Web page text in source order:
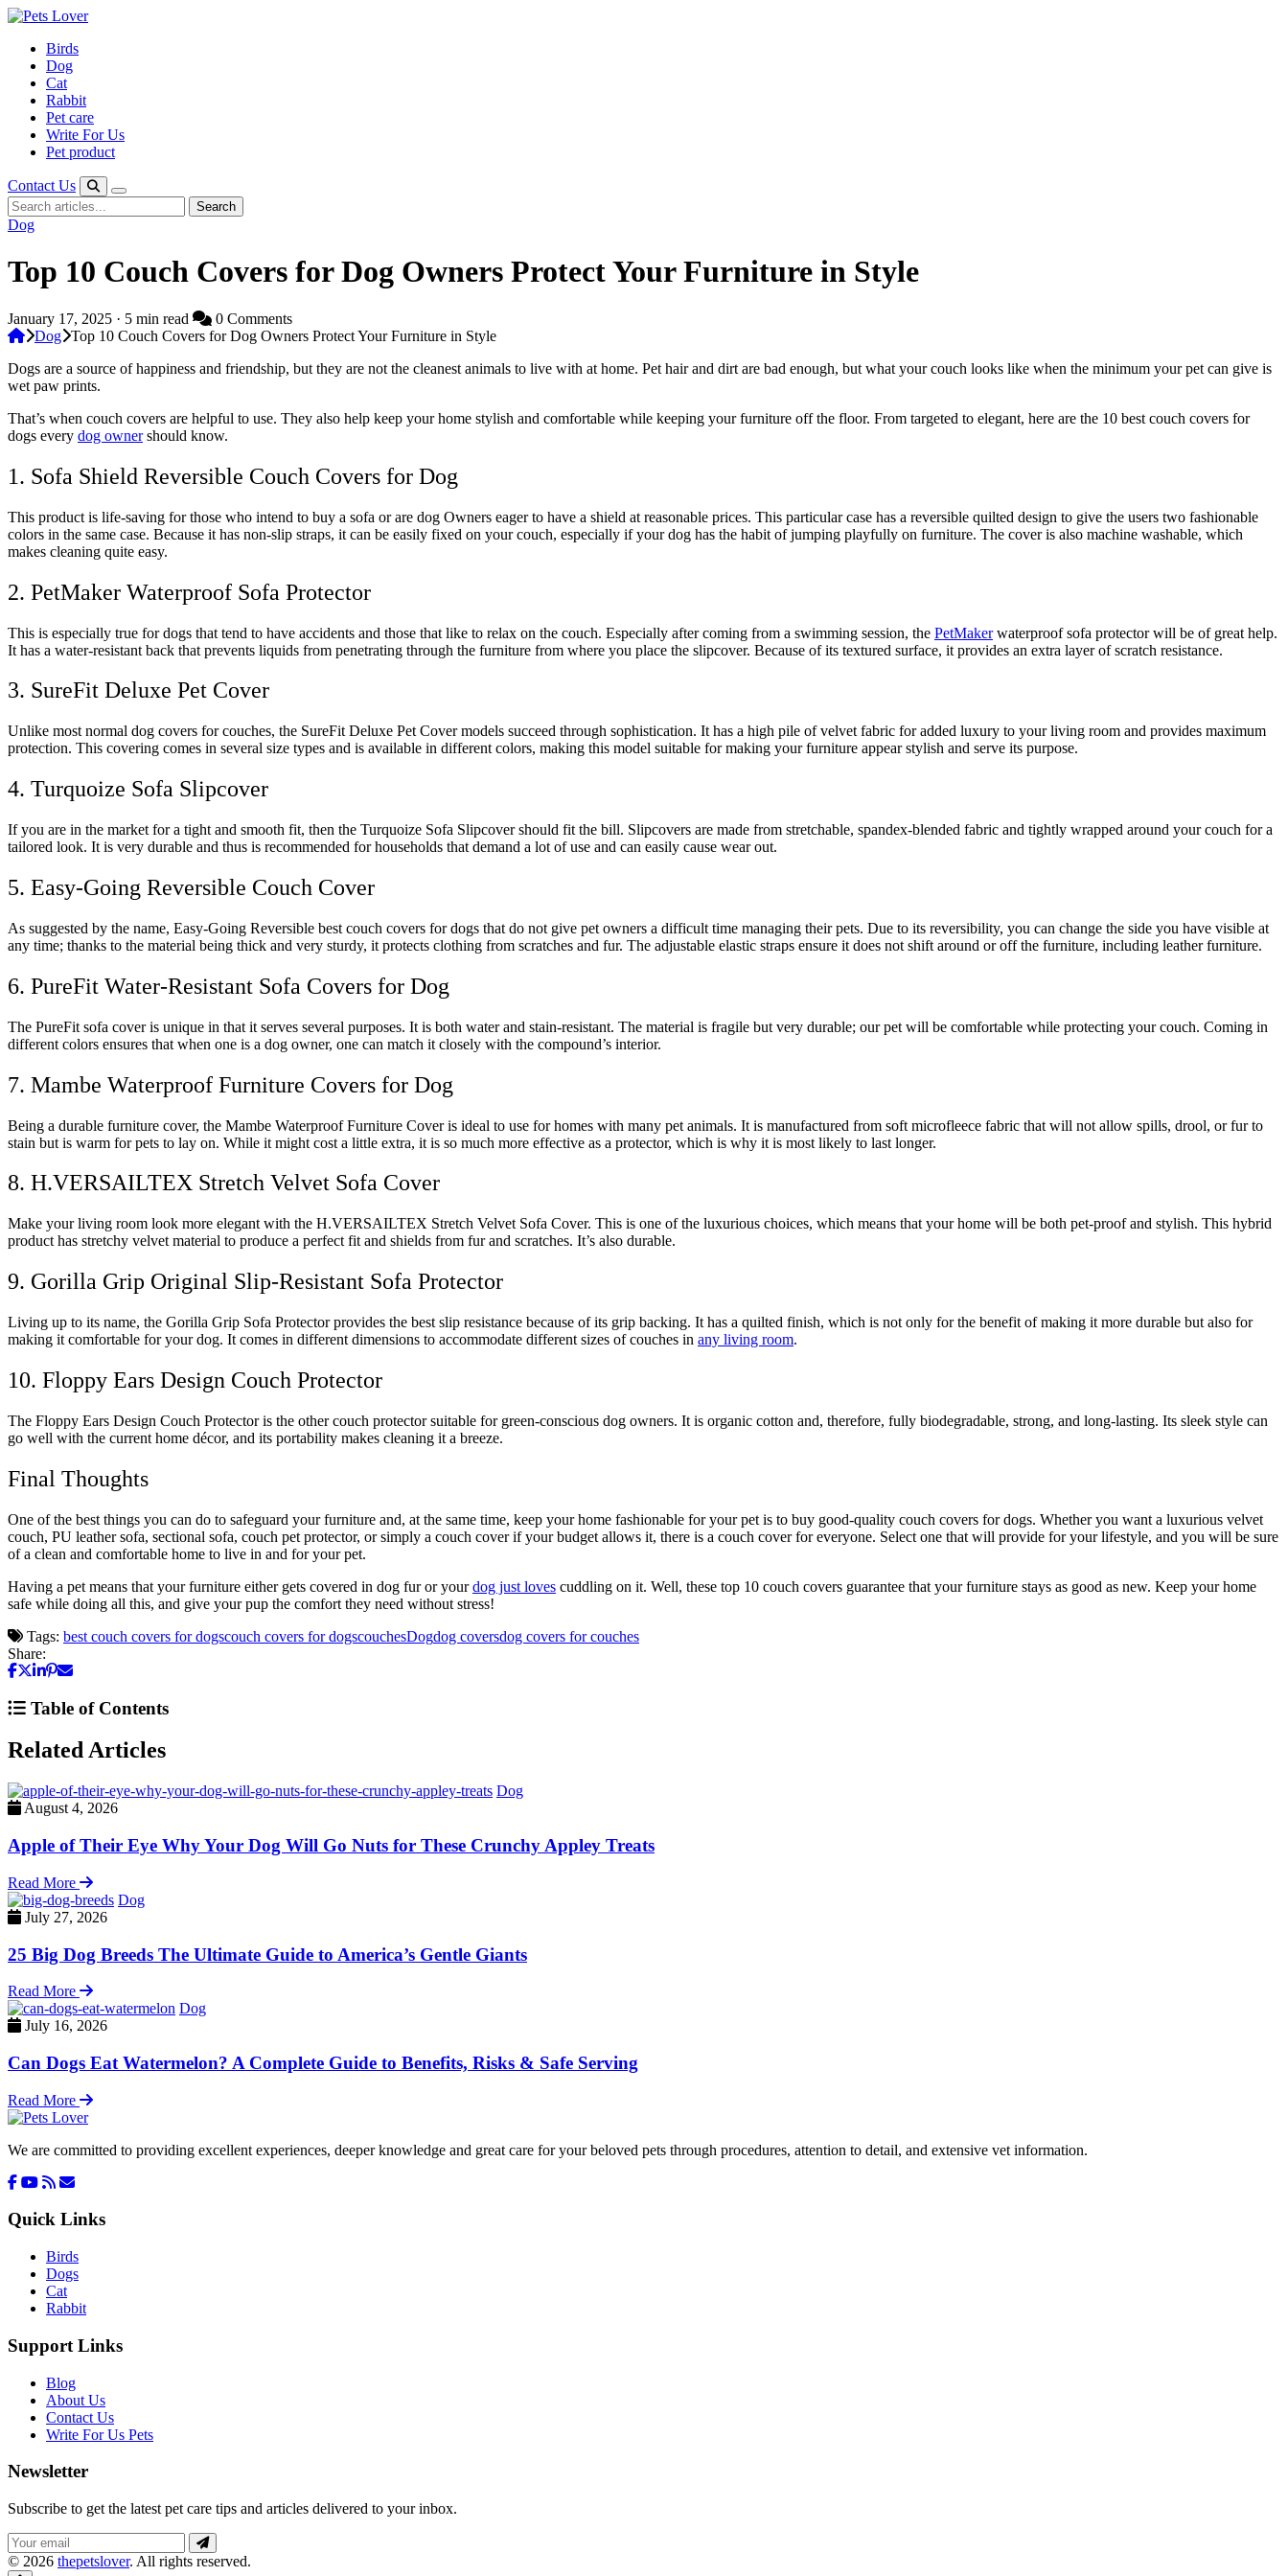
Skip
contentBirds
Dog
Cat
Rabbit
Pet care
Write For Us
Pet product
Contact Us
Search
for:
Search
Dog
Top 10 Couch Covers for Dog Owners Protect Your Furniture in Style
January 17, 2025 · 5 min read
0 Comments
Dog Top 10 Couch Covers for Dog Owners Protect Your Furniture in Style
Dogs are a source of happiness and friendship, but they are not the cleanest animals to live with at home. Pet hair and dirt are bad enough, but what your couch looks like when the minimum your pet can give is
wet paw prints.
That’s when couch covers are helpful to use. They also help keep your home stylish and comfortable while keeping your furniture off the floor. From targeted to elegant, here are the 10 best couch covers for
dogs every dog ownershould know.
1. Sofa Shield Reversible Couch Covers for Dog
This product is life-saving for those who intend to buy a sofa or are dog Owners eager to have a shield at reasonable prices. This particular case has a reversible quilted design to give the users two fashionable
colors in the same case. Because it has non-slip straps, it can be easily fixed on your couch, especially if your dog has the habit of jumping playfully on furniture. The cover is also machine washable, which
makes cleaning quite easy.
2. PetMaker Waterproof Sofa Protector
This is especially true for dogs that tend to have accidents and those that like to relax on the couch. Especially after coming from a swimming session, the PetMakerwaterproof sofa protector will be of great help.
It has a water-resistant back that prevents liquids from penetrating through the furniture from where you place the slipcover. Because of its textured surface, it provides an extra layer of scratch resistance.
3. SureFit Deluxe Pet Cover
Unlike most normal dog covers for couches, the SureFit Deluxe Pet Cover models succeed through sophistication. It has a high pile of velvet fabric for added luxury to your living room and provides maximum
protection. This covering comes in several size types and is available in different colors, making this model suitable for making your furniture appear stylish and serve its purpose.
4. Turquoize Sofa Slipcover
If you are in the market for a tight and smooth fit, then the Turquoize Sofa Slipcover should fit the bill. Slipcovers are made from stretchable, spandex-blended fabric and tightly wrapped around your couch for a
tailored look. It is very durable and thus is recommended for households that demand a lot of use and can easily cause wear out.
5. Easy-Going Reversible Couch Cover
As suggested by the name, Easy-Going Reversible best couch covers for dogs that do not give pet owners a difficult time managing their pets. Due to its reversibility, you can change the side you have visible at
any time; thanks to the material being thick and very sturdy, it protects clothing from scratches and fur. The adjustable elastic straps ensure it does not shift around or off the furniture, including leather furniture.
6. PureFit Water-Resistant Sofa Covers for Dog
The PureFit sofa cover is unique in that it serves several purposes. It is both water and stain-resistant. The material is fragile but very durable; our pet will be comfortable while protecting your couch. Coming in
different colors ensures that when one is a dog owner, one can match it closely with the compound’s interior.
7. Mambe Waterproof Furniture Covers for Dog
Being a durable furniture cover, the Mambe Waterproof Furniture Cover is ideal to use for homes with many pet animals. It is manufactured from soft microfleece fabric that will not allow spills, drool, or fur to
stain but is warm for pets to lay on. While it might cost a little extra, it is so much more effective as a protector, which is why it is most likely to last longer.
8. H.VERSAILTEX Stretch Velvet Sofa Cover
Make your living room look more elegant with the H.VERSAILTEX Stretch Velvet Sofa Cover. This is one of the luxurious choices, which means that your home will be both pet-proof and stylish. This hybrid
product has stretchy velvet material to produce a perfect fit and shields from fur and scratches. It’s also durable.
9. Gorilla Grip Original Slip-Resistant Sofa Protector
Living up to its name, the Gorilla Grip Sofa Protector provides the best slip resistance because of its grip backing. It has a quilted finish, which is not only for the benefit of making it more durable but also for
making it comfortable for your dog. It comes in different dimensions to accommodate different sizes of couches in any living room.
10. Floppy Ears Design Couch Protector
The Floppy Ears Design Couch Protector is the other couch protector suitable for green-conscious dog owners. It is organic cotton and, therefore, fully biodegradable, strong, and long-lasting. Its sleek style can
go well with the current home décor, and its portability makes cleaning it a breeze.
Final Thoughts
One of the best things you can do to safeguard your furniture and, at the same time, keep your home fashionable for your pet is to buy good-quality couch covers for dogs. Whether you want a luxurious velvet
couch, PU leather sofa, sectional sofa, couch pet protector, or simply a couch cover if your budget allows it, there is a couch cover for everyone. Select one that will provide for your lifestyle, and you will be sure
of a clean and comfortable home to live in and for your pet.
Having a pet means that your furniture either gets covered in dog fur or yourdog just loves cuddling on it. Well, these top 10 couch covers guarantee that your furniture stays as good as new. Keep your home
safe while doing all this, and give your pup the comfort they need without stress!
Tags: best couch covers for dogscouch covers for dogscouchesDogdog coversdog covers for couches
Share:
Table of Contents
Related Articles
Dog
August 4, 2026
Apple of Their Eye Why Your Dog Will Go Nuts for These Crunchy Appley Treats
Read More
Dog
July 27, 2026
25 Big Dog Breeds The Ultimate Guide to America’s Gentle Giants
Read More
Dog
July 16, 2026
Can Dogs Eat Watermelon? A Complete Guide to Benefits, Risks & Safe Serving
Read More
We are committed to providing excellent experiences, deeper knowledge and great care for your beloved pets through procedures, attention to detail, and extensive vet information.
Quick Links
Birds
Dogs
Cat
Rabbit
Support Links
Blog
About Us
Contact Us
Write For Us Pets
Newsletter
Subscribe to get the latest pet care tips and articles delivered to your inbox.
© 2026 thepetslover. All rights reserved.